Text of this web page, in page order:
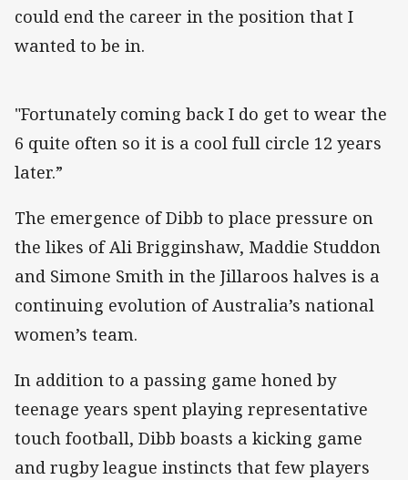
could end the career in the position that I
wanted to be in.
"Fortunately coming back I do get to wear the
6 quite often so it is a cool full circle 12 years
later.”
The emergence of Dibb to place pressure on
the likes of Ali Brigginshaw, Maddie Studdon
and Simone Smith in the Jillaroos halves is a
continuing evolution of Australia’s national
women’s team.
In addition to a passing game honed by
teenage years spent playing representative
touch football, Dibb boasts a kicking game
and rugby league instincts that few players